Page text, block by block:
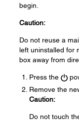
begin.
Caution:
Do not reuse a
left uninstalled for
box away from
Press the
Remove the
Caution:
Do not touch